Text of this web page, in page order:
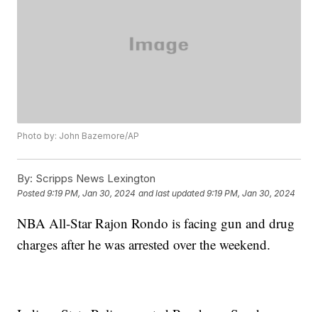
Photo by: John Bazemore/AP
By: Scripps News Lexington
Posted9:19 PM, Jan 30, 2024 and last updated 9:19 PM, Jan 30, 2024
NBA All-Star Rajon Rondo is facing gun and drug
charges after he was arrested over the weekend.